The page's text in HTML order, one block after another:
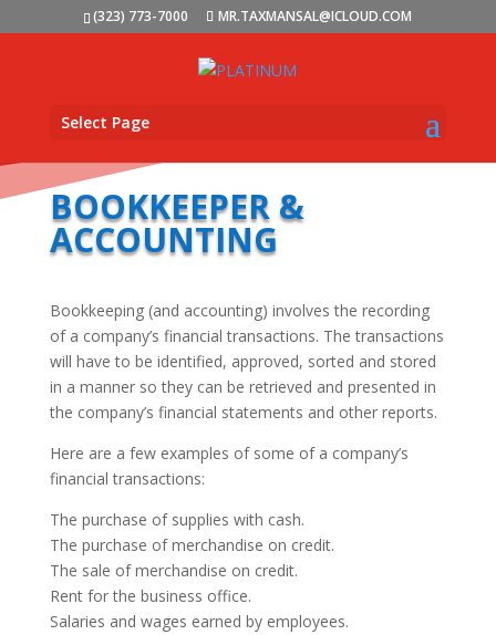
(323) 773-7000 MR.TAXMANSAL@ICLOUD.COM
Select Page
BOOKKEEPER &
ACCOUNTING
Bookkeeping (and accounting) involves the recording
of a company’s financial transactions. The transactions
will have to be identified, approved, sorted and stored
in a manner so they can be retrieved and presented in
the company’s financial statements and other reports.
Here are a few examples of some of a company’s
financial transactions:
The purchase of supplies with cash.
The purchase of merchandise on credit.
The sale of merchandise on credit.
Rent for the business office.
Salaries and wages earned by employees.